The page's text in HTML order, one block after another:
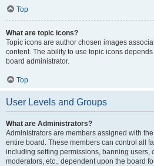
Top
What are topic icons?
Topic icons are author chosen images
content. The ability to use topic icons
board administrator.
Top
User Levels and Groups
What are Administrators?
Administrators are members assigned with
entire board. These members can control all
including setting permissions, banning users,
moderators, etc., dependent upon the board